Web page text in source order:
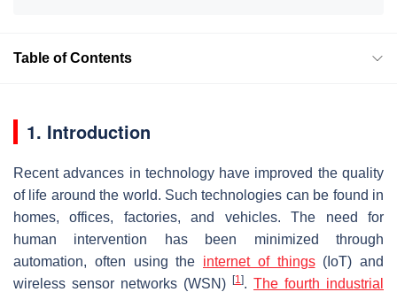
Table of Contents
1. Introduction
Recent advances in technology have improved the quality
of life around the world. Such technologies can be found in
homes, offices, factories, and vehicles. The need for
human intervention has been minimized through
automation, often using the internet of things(IoT) and
wireless sensor networks (WSN)
[1]. The fourth industrial